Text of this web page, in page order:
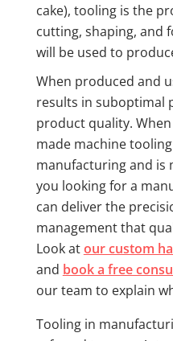
cake), tooling is the
cutting, shaping, and
will be used to
When produced and
results in suboptimal
product quality.
made machine
manufacturing and is
you looking for a
can deliver the
management that
Look atour custom
and book a free
our team to explain
Tooling in